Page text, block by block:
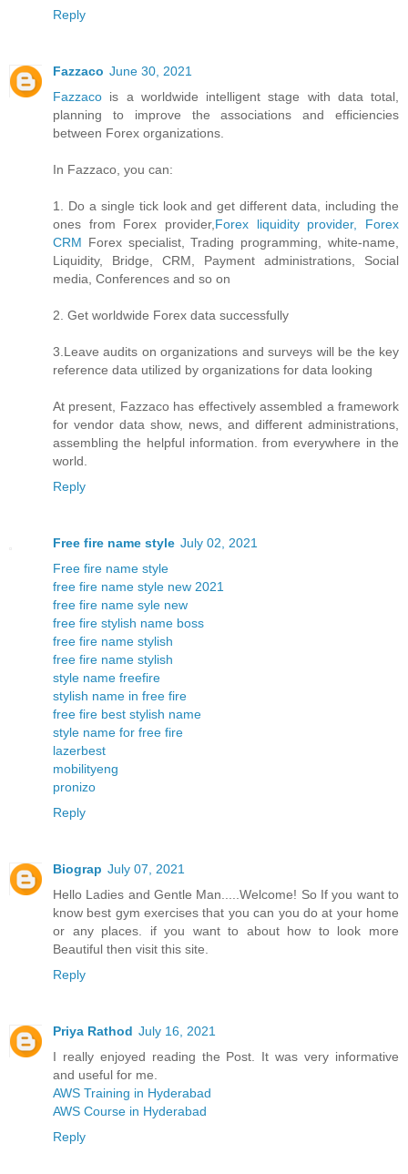
Reply
Fazzaco June 30, 2021
Fazzaco is a worldwide intelligent stage with data total,
planning to improve the associations and efficiencies
between Forex organizations.
In Fazzaco, you can:
1. Do a single tick look and get different data, including the
ones from Forex provider,Forex liquidity provider, Forex
CRM Forex specialist, Trading programming, white-name,
Liquidity, Bridge, CRM, Payment administrations, Social
media, Conferences and so on
2. Get worldwide Forex data successfully
3.Leave audits on organizations and surveys will be the key
reference data utilized by organizations for data looking
At present, Fazzaco has effectively assembled a framework
for vendor data show, news, and different administrations,
assembling the helpful information. from everywhere in the
world.
Reply
Free fire name style July 02, 2021
Free fire name style
free fire name style new 2021
free fire name syle new
free fire stylish name boss
free fire name stylish
free fire name stylish
style name freefire
stylish name in free fire
free fire best stylish name
style name for free fire
lazerbest
mobilityeng
pronizo
Reply
Biograp July 07, 2021
Hello Ladies and Gentle Man.....Welcome! So If you want to
know best gym exercises that you can you do at your home
or any places. if you want to about how to look more
Beautiful then visit this site.
Reply
Priya Rathod July 16, 2021
I really enjoyed reading the Post. It was very informative
and useful for me.
AWS Training in Hyderabad
AWS Course in Hyderabad
Reply